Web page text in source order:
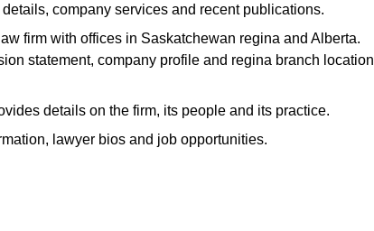
details, company services and recent publications.
firm with offices in Saskatchewan regina and Alberta.
statement, company profile and regina branch location
details on the firm, its people and its practice.
lawyer bios and job opportunities.